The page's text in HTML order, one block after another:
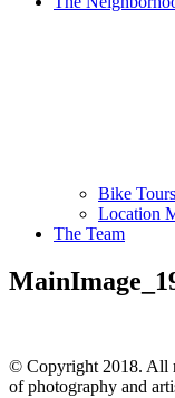
Bike Tours
Location
The Team
© Copyright 2018. All
of photography and